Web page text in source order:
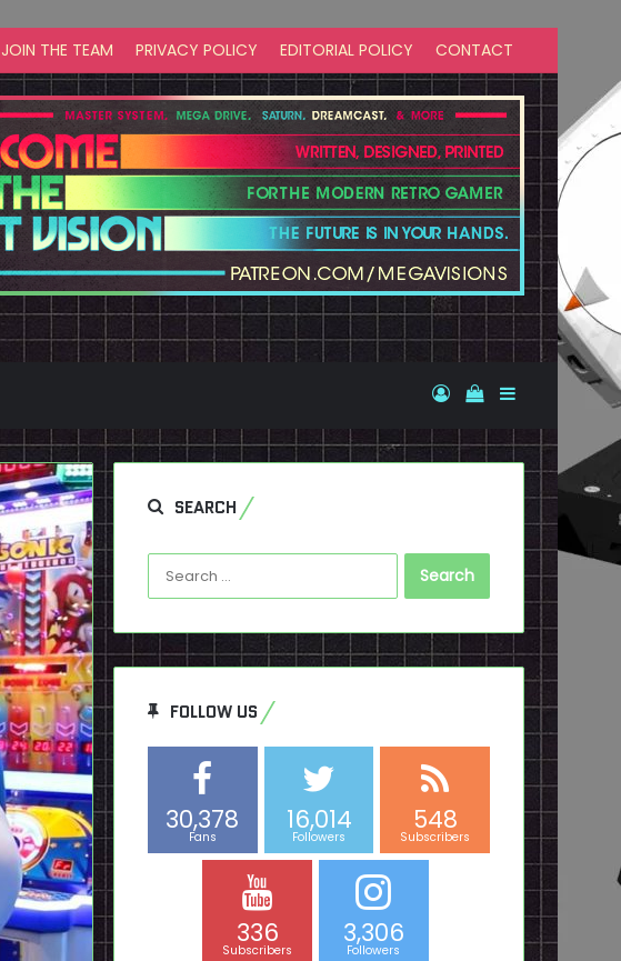
JOIN THE TEAM PRIVACY POLICY EDITORIAL POLICY CONTACT
Log InView your
Sidebar
SEARCH
Search
for:
FOLLOW US
30,378
Fans
16,014
Followers
548
Subscribers
336
Subscribers
3,306
Followers